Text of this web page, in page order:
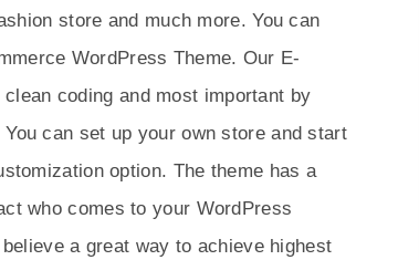
store and much more. You can
WordPress Theme. Our E-
coding and most important by
can set up your own store and start
option. The theme has a
who comes to your WordPress
a great way to achieve highest